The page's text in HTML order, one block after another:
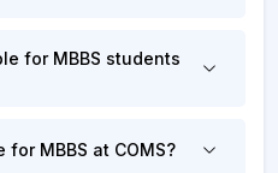
for MBBS students
MBBS at COMS?